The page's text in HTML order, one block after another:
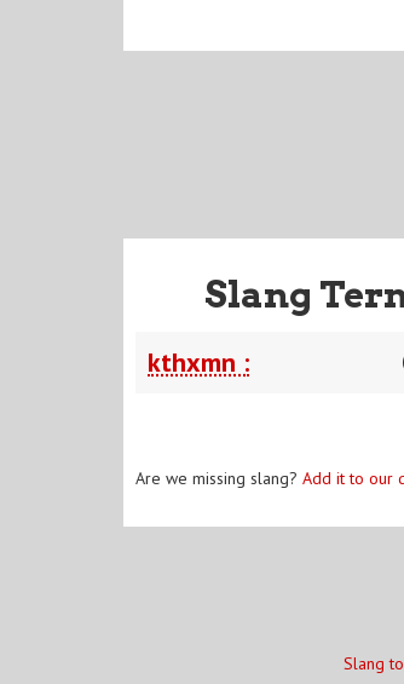
Slang
kthxmn :
Are we missing slang? Add it to our
Slang